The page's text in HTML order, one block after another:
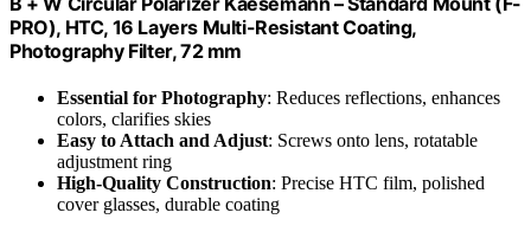
PRO), HTC, 16 Layers Multi-Resistant Coating,
Photography Filter, 72 mm
Essential for Photography: Reduces reflections, enhances
colors, clarifies skies
Easy to Attach and Adjust: Screws onto lens, rotatable
adjustment ring
High-Quality Construction: Precise HTC film, polished
cover glasses, durable coating